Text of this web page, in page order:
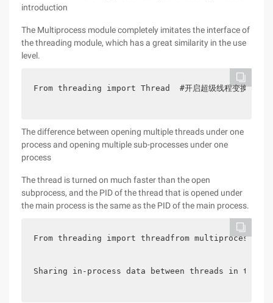
introduction
The Multiprocess module completely imitates the interface of
the threading module, which has a great similarity in the use
level.
From threading import Thread  #开启超级线程
The difference between opening multiple threads under one
process and opening multiple sub-processes under one
process
The thread is turned on much faster than the open
subprocess, and the PID of the thread that is opened under
the main process is the same as the PID of the main process.
From threading import threadfrom
Sharing in-process data between threads in the